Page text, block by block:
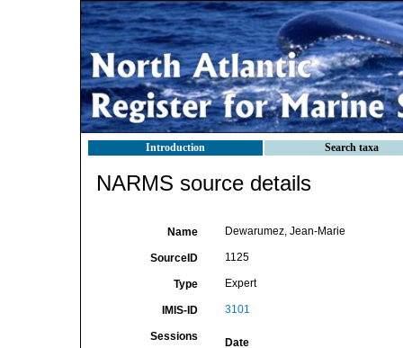
Introduction Search taxa
NARMS source details
Name Dewarumez, Jean-Marie
SourceID 1125
Type Expert
IMIS-ID 3101
Sessions
Date